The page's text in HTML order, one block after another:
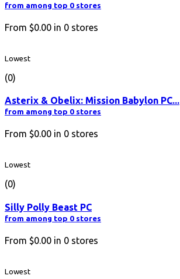
from among top 0 stores
From $0.00 in 0 stores
Lowest
(0)
Asterix & Obelix: Mission Babylon PC...
from among top 0 stores
From $0.00 in 0 stores
Lowest
(0)
Silly Polly Beast PC
from among top 0 stores
From $0.00 in 0 stores
Lowest